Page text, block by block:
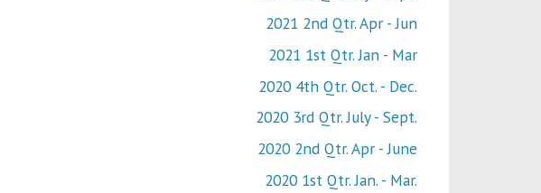
2021 2nd Qtr. Apr - Jun
2021 1st Qtr. Jan - Mar
2020 4th Qtr. Oct. - Dec.
2020 3rd Qtr. July - Sept.
2020 2nd Qtr. Apr - June
2020 1st Qtr. Jan. - Mar.